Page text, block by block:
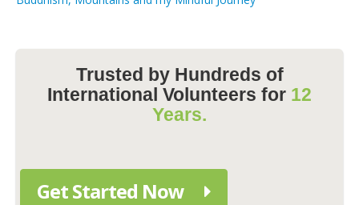
Trusted by Hundreds of
International Volunteers for 12
Years.
Get Started Now